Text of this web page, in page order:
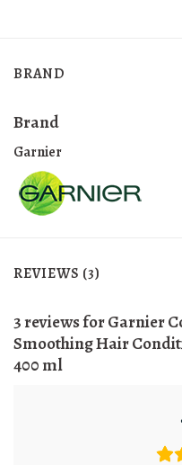
BRAND
Brand
Garnier
REVIEWS (3)
3 reviews forGarnier
Smoothing Hair
400 ml